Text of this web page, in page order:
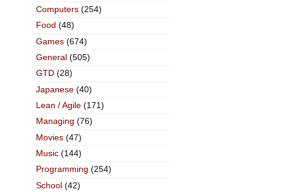
Computers(254)
Food (48)
Games(674)
General(505)
GTD(28)
Japanese(40)
Lean / Agile(171)
Managing (76)
Movies(47)
Music(144)
Programming (254)
School(42)